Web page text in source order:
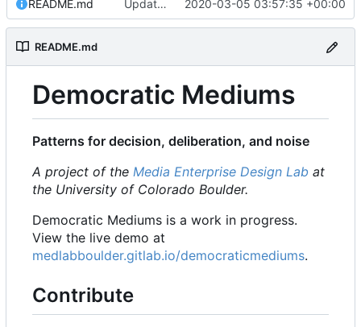
README.md Updated MEDLab website 2020-03-05 03:57:35 +00:00
README.md
Democratic Mediums
Patterns for decision, deliberation, and noise
A project of the Media Enterprise Design Lab at
the University of Colorado Boulder.
Democratic Mediums is a work in progress.
View the live demo at
medlabboulder.gitlab.io/democraticmediums.
Contribute